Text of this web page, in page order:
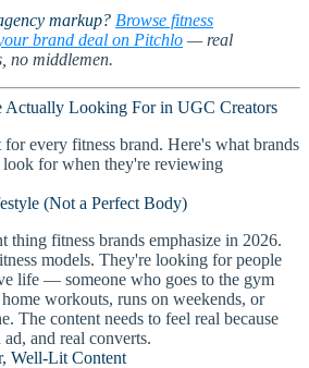
markup? Browse fitness
brand deal on Pitchlo — real
no middlemen.
Actually Looking For in UGC Creators
every fitness brand. Here's what brands
look for when they're reviewing
(Not a Perfect Body)
thing fitness brands emphasize in 2026.
models. They're looking for people
life — someone who goes to the gym
workouts, runs on weekends, or
The content needs to feel real because
and real converts.
Well-Lit Content